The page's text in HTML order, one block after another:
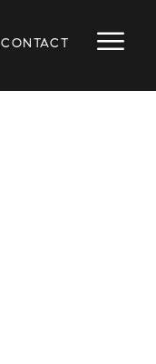
CONTACT